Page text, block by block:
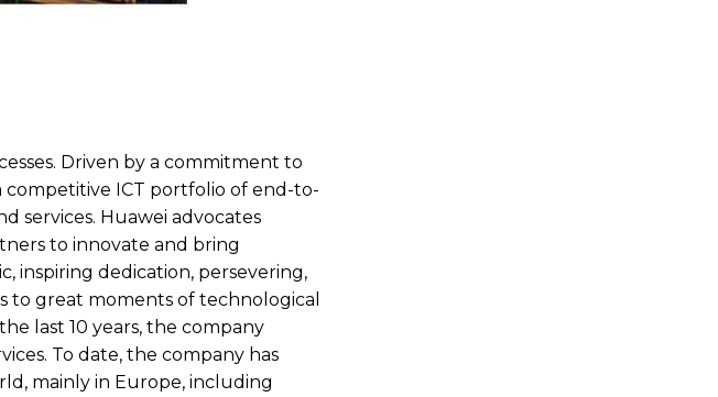
Driven by a commitment to
competitive ICT portfolio of end-to-
services. Huawei advocates
to innovate and bring
inspiring dedication, persevering,
to great moments of technological
last 10 years, the company
To date, the company has
mainly in Europe, including